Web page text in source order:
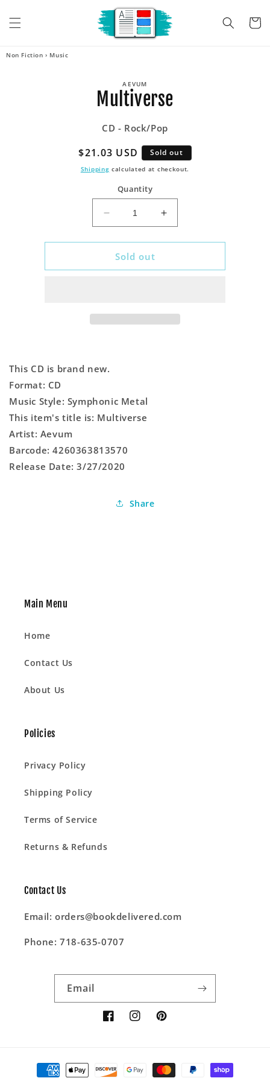
content
Cart
Non Fiction › Music
AEVUM
Multiverse
CD - Rock/Pop
Regular
price
$21.03 USD Sold out
Shipping calculated at checkout.
Quantity
Decrease
quantity
for
Multiverse
Increase
quantity
for
Sold out
This CD is brand new.
Format: CD
Music Style: Symphonic Metal
This item's title is: Multiverse
Artist: Aevum
Barcode: 4260363813570
Release Date: 3/27/2020
Share
Main Menu
Home
Contact Us
About Us
Policies
Privacy Policy
Shipping Policy
Terms of Service
Returns & Refunds
Contact Us
Email: orders@bookdelivered.com
Phone: 718-635-0707
Email
FacebookInstagramPinterest
Payment